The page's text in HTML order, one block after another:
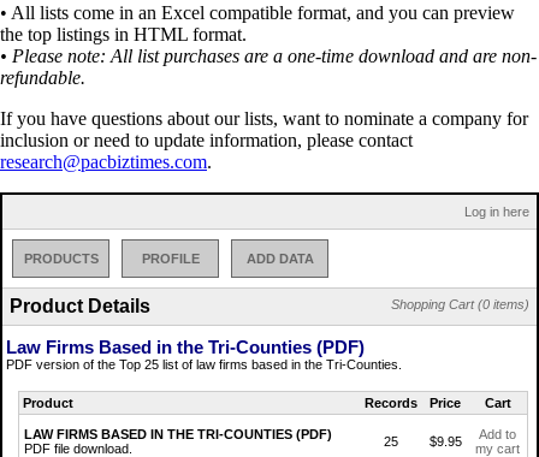
• All lists come in an Excel compatible format, and you can preview
the top listings in HTML format.
• Please note: All list purchases are a one-time download and are non-
refundable.
If you have questions about our lists, want to nominate a company for
inclusion or need to update information, please contact
research@pacbiztimes.com.
Log in here
PRODUCTS PROFILE ADD DATA
Shopping Cart (0 items)
Product Details
Law Firms Based in the Tri-Counties (PDF)
PDF version of the Top 25 list of law firms based in the Tri-Counties.
Product Records Price Cart
LAW FIRMS BASED IN THE TRI-COUNTIES (PDF)
PDF file download.
25 $9.95
Add to
my cart